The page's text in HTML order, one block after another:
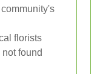
florists
found